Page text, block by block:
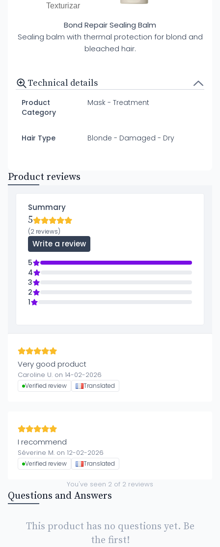
Texturizar
Bond Repair Sealing Balm
Sealing balm with thermal protection for blond and
bleached hair.
Technical details
Product
Category
Mask - Treatment
Hair Type Blonde - Damaged - Dry
Product reviews
Summary
5
(2 reviews)
Write a review
5
4
3
2
1
Very good product
Caroline U. on 14-02-2026
Verified review Translated
I recommend
Séverine M. on 12-02-2026
Verified review Translated
You've seen 2 of 2 reviews
Questions and Answers
This product has no questions yet. Be
the first!